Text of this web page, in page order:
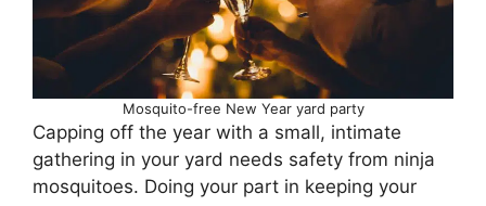
Mosquito-free New Year yard party
Capping off the year with a small, intimate
gathering in your yard needs safety from ninja
mosquitoes. Doing your part in keeping your